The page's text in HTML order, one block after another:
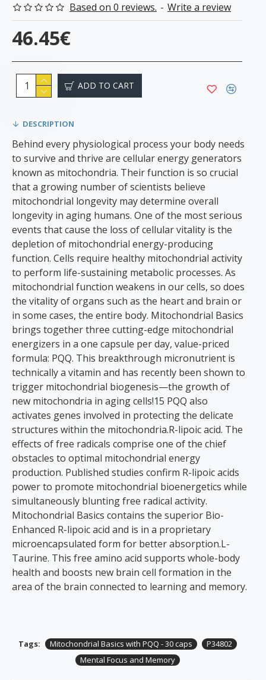
Based on 0 reviews. - Write a review
46.45€
ADD TO CART
DESCRIPTION
Behind every physiological process your body needs
to survive and thrive are cellular energy generators
known as mitochondria. Their function is so crucial
that a growing number of scientists believe
mitochondrial longevity may determine overall
longevity in aging humans. One of the most serious
events that cause the loss of cellular vitality is the
depletion of mitochondrial energy-producing
function. Cells require healthy mitochondrial activity
to perform life-sustaining metabolic processes. As
mitochondrial function weakens in our cells, so does
the vitality of organs such as the heart and brain or
in some cases, the entire body. Mitochondrial Basics
brings together three cutting-edge mitochondrial
energizers in a one capsule per day, value-priced
formula: PQQ. This breakthrough micronutrient is
technically a vitamin and has recently been shown to
trigger mitochondrial biogenesis—the growth of
new mitochondria in aging cells!15 PQQ also
activates genes involved in protecting the delicate
structures within the mitochondria.R-lipoic acid. The
effects of free radicals comprise one of the chief
obstacles to optimal mitochondrial energy
production. Published studies confirm R-lipoic acids
power to promote mitochondrial bioenergetics while
simultaneously blunting free radical activity.
Mitochondrial Basics contains the superior Bio-
Enhanced R-lipoic acid and is in a proprietary
microencapsulated form for better absorption.L-
Taurine. This free amino acid supports whole-body
health and boosts new brain cell formation in the
area of the brain connected to learning and memory.
Tags: Mitochondrial Basics with PQQ - 30 caps
P34802
Mental Focus and Memory